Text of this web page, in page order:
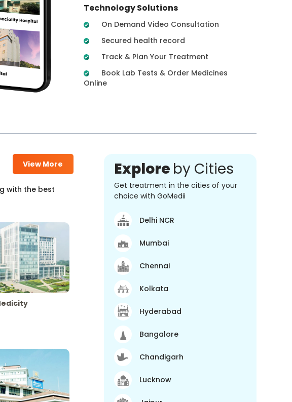
Technology Solutions
On Demand Video Consultation
Secured health record
Track & Plan Your Treatment
Book Lab Tests & Order Medicines
Online
View More
with the best
Explore by Cities
Get treatment in the cities of your
choice with GoMedii
Delhi NCR
Mumbai
Chennai
Kolkata
Hyderabad
Bangalore
Chandigarh
Lucknow